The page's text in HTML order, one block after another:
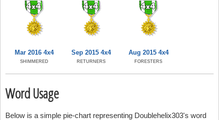
Mar 2016 4x4
SHIMMERED
Sep 2015 4x4
RETURNERS
Aug 2015 4x4
FORESTERS
Word Usage
Below is a simple pie-chart representing Doublehelix303's word